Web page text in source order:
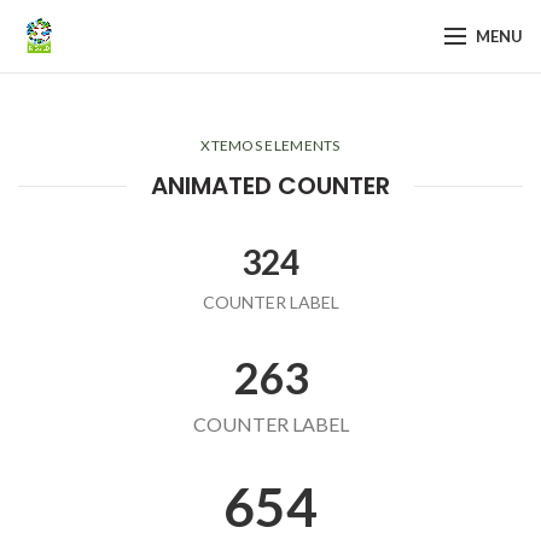
MENU
XTEMOS ELEMENTS
ANIMATED COUNTER
324
COUNTER LABEL
263
COUNTER LABEL
654